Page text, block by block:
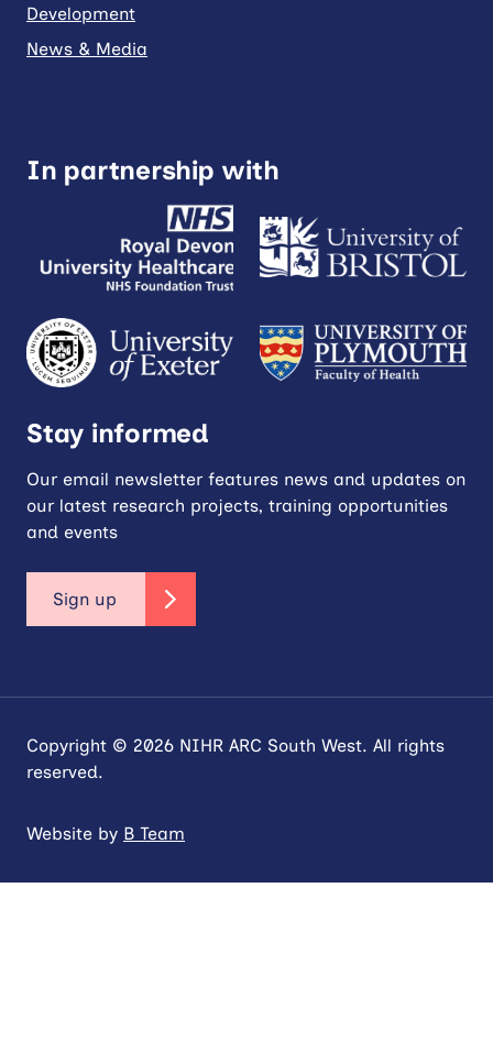
Development
News & Media
In partnership with
Stay informed
Our email newsletter features news and updates on
our latest research projects, training opportunities
and events
Sign up
Copyright © 2026 NIHR ARC South West. All rights
reserved.
Website by B Team